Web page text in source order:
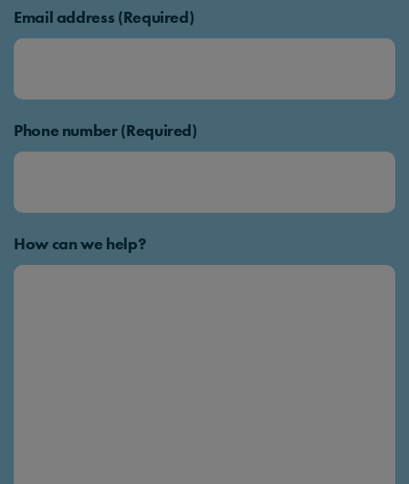
Email address (Required)
Phone number (Required)
How can we help?